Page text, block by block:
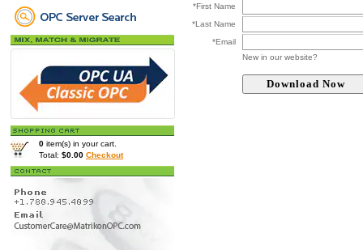
0 item(s) in your cart.
Total: $0.00 Checkout
*First Name
*Last Name
*Email
New in our website?